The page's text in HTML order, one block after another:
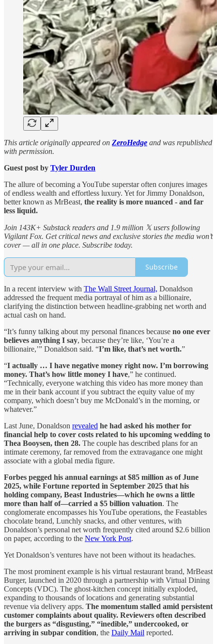
This article originally appeared on ZeroHedge and was republished
with permission.
Guest post by Tyler Durden
The allure of becoming a YouTube superstar often conjures images
of endless wealth and effortless luxury. Yet for Jimmy Donaldson,
better known as MrBeast, the reality is more nuanced - and far
less liquid.
Join 143K+ Substack readers and 1.9 million 𝕏 users following
Vigilant Fox. Get critical news and exclusive stories the media won’t
cover — all in one place. Subscribe today.
Subscribe
In a recent interview with The Wall Street Journal, Donaldson
addressed the frequent media portrayal of him as a billionaire,
clarifying the distinction between headline-grabbing net worth and
actual cash on hand.
“It’s funny talking about my personal finances because no one ever
believes anything I say, because they’re like, ‘You’re a
billionaire,’” Donaldson said. “I’m like, that’s net worth.”
“I actually … I have negative money right now. I’m borrowing
money. That’s how little money I have,” he continued.
“Technically, everyone watching this video has more money than
me in their bank account if you subtract the equity value of my
company, which doesn’t buy me McDonald’s in the morning, or
whatever.”
Last June, Donaldson revealed he had asked his mother for
financial help to cover costs related to his upcoming wedding to
Thea Booysen, then 28. The couple has described plans for an
intimate ceremony, far removed from the extravagance one might
associate with a global media figure.
Forbes pegged his annual earnings at $85 million as of June
2025, while Fortune reported in September 2025 that his
holding company, Beast Industries—which he owns a little
more than half of—carried a $5 billion valuation. The
conglomerate encompasses his YouTube operations, the Feastables
chocolate brand, Lunchly snacks, and other ventures, with
Donaldson’s personal net worth frequently cited around $2.6 billion
on paper, according to the New York Post.
Yet Donaldson’s ventures have not been without its headaches.
The most prominent example is his virtual restaurant brand, MrBeast
Burger, launched in 2020 through a partnership with Virtual Dining
Concepts (VDC). The ghost-kitchen concept initially exploded,
expanding to thousands of locations and generating substantial
revenue via delivery apps. The momentum stalled amid persistent
customer complaints about quality. Reviewers often described
the burgers as “disgusting,” “inedible,” undercooked, or
arriving in subpar condition, the Daily Mail reported.